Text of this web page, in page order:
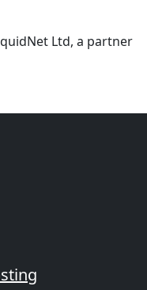
Ltd, a partner